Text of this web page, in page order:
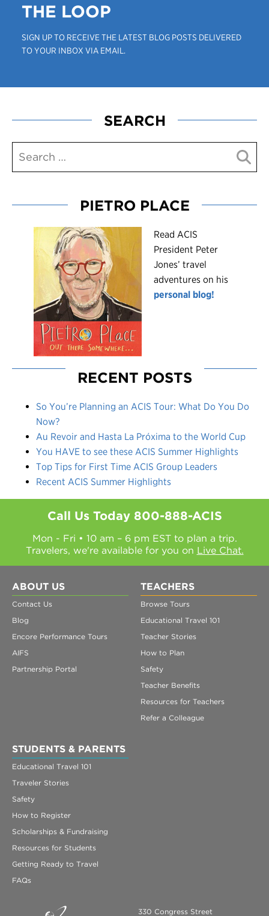
THE LOOP
SIGN UP TO RECEIVE THE LATEST BLOG POSTS DELIVERED
TO YOUR INBOX VIA EMAIL.
SEARCH
PIETRO PLACE
Read ACIS
President Peter
Jones’ travel
adventures on his
personal blog!
RECENT POSTS
So You’re Planning an ACIS Tour: What Do You Do
Now?
Au Revoir and Hasta La Próxima to the World Cup
You HAVE to see these ACIS Summer Highlights
Top Tips for First Time ACIS Group Leaders
Recent ACIS Summer Highlights
Call Us Today 800-888-ACIS
Mon - Fri • 10 am – 6 pm EST to plan a trip.
Travelers, we're available for you on Live Chat.
ABOUT US
Contact Us
Blog
Encore Performance Tours
AIFS
Partnership Portal
TEACHERS
Browse Tours
Educational Travel 101
Teacher Stories
How to Plan
Safety
Teacher Benefits
Resources for Teachers
Refer a Colleague
STUDENTS & PARENTS
Educational Travel 101
Traveler Stories
Safety
How to Register
Scholarships & Fundraising
Resources for Students
Getting Ready to Travel
FAQs
330 Congress Street